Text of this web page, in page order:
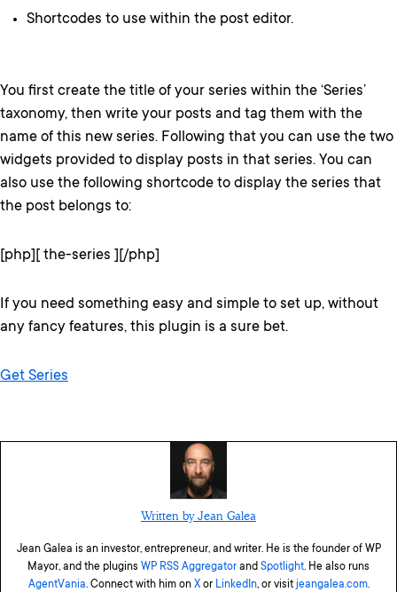
Shortcodes to use within the post editor.
You first create the title of your series within the ‘Series’
taxonomy, then write your posts and tag them with the
name of this new series. Following that you can use the two
widgets provided to display posts in that series. You can
also use the following shortcode to display the series that
the post belongs to:
[php][ the-series ][/php]
If you need something easy and simple to set up, without
any fancy features, this plugin is a sure bet.
Get Series
Written by Jean Galea
Jean Galea is an investor, entrepreneur, and writer. He is the founder of WP
Mayor, and the plugins WP RSS Aggregator and Spotlight. He also runs
AgentVania. Connect with him on Xor LinkedIn, or visit jeangalea.com.